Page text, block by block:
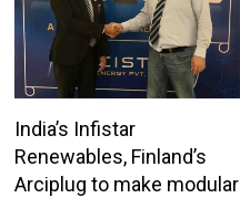
India’s Infistar
Renewables, Finland’s
Arciplug to make modular